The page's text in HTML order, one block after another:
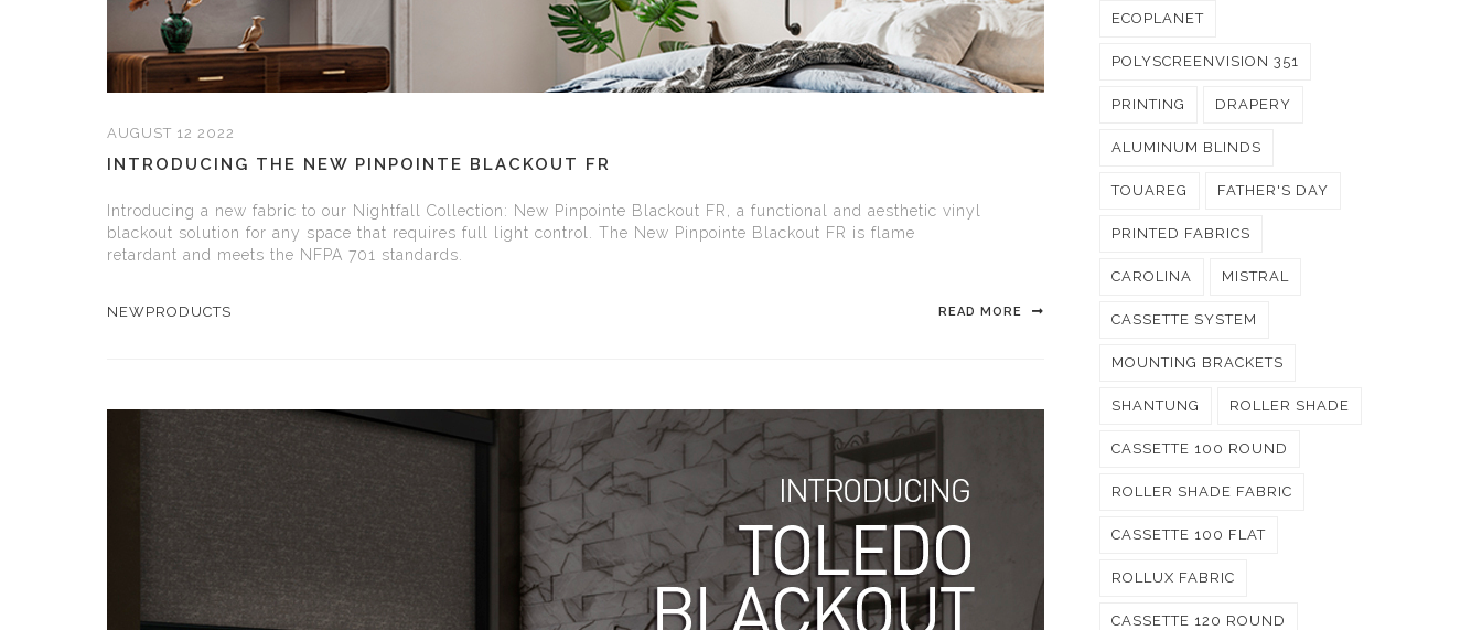
AUGUST 12 2022
INTRODUCING THE NEW PINPOINTE BLACKOUT FR
Introducing a new fabric to our Nightfall Collection: New Pinpointe Blackout FR, a functional and aesthetic vinyl
blackout solution for any space that requires full light control. The New Pinpointe Blackout FR is flame
retardant and meets the NFPA 701 standards.
NEWPRODUCTS READ MORE
ECOPLANET
POLYSCREENVISION 351
PRINTING DRAPERY
ALUMINUM BLINDS
TOUAREG FATHER'S DAY
PRINTED FABRICS
CAROLINA MISTRAL
CASSETTE SYSTEM
MOUNTING BRACKETS
SHANTUNG ROLLER SHADE
CASSETTE 100 ROUND
ROLLER SHADE FABRIC
CASSETTE 100 FLAT
ROLLUX FABRIC
CASSETTE 120 ROUND